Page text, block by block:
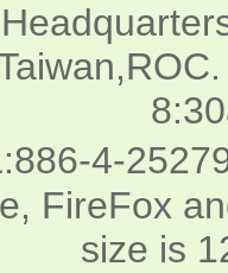
4-
FireFox
size is